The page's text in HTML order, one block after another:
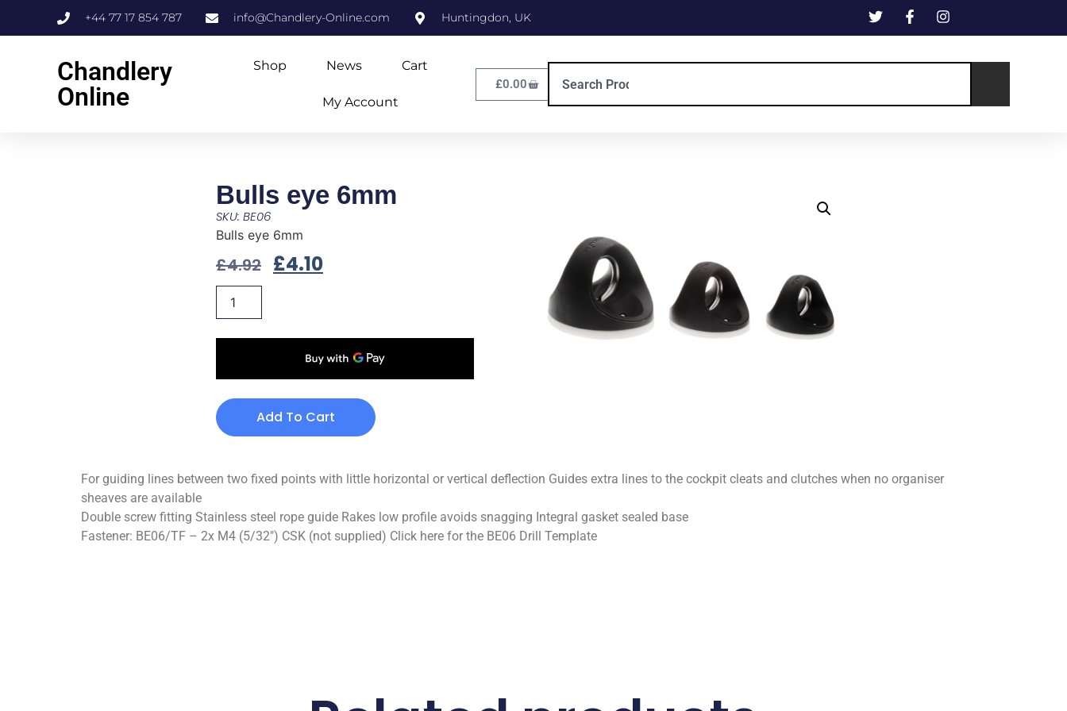
+44 77 17 854 787 info@Chandlery-Online.com Huntingdon, UK
Chandlery
Online
Shop News Cart
My Account
£0.00
Bulls eye 6mm
SKU: BE06
Bulls eye 6mm
£4.92 £4.10
Add To Cart
For guiding lines between two fixed points with little horizontal or vertical deflection Guides extra lines to the cockpit cleats and clutches when no organiser
sheaves are available
Double screw fitting Stainless steel rope guide Rakes low profile avoids snagging Integral gasket sealed base
Fastener: BE06/TF – 2x M4 (5/32″) CSK (not supplied) Click here for the BE06 Drill Template